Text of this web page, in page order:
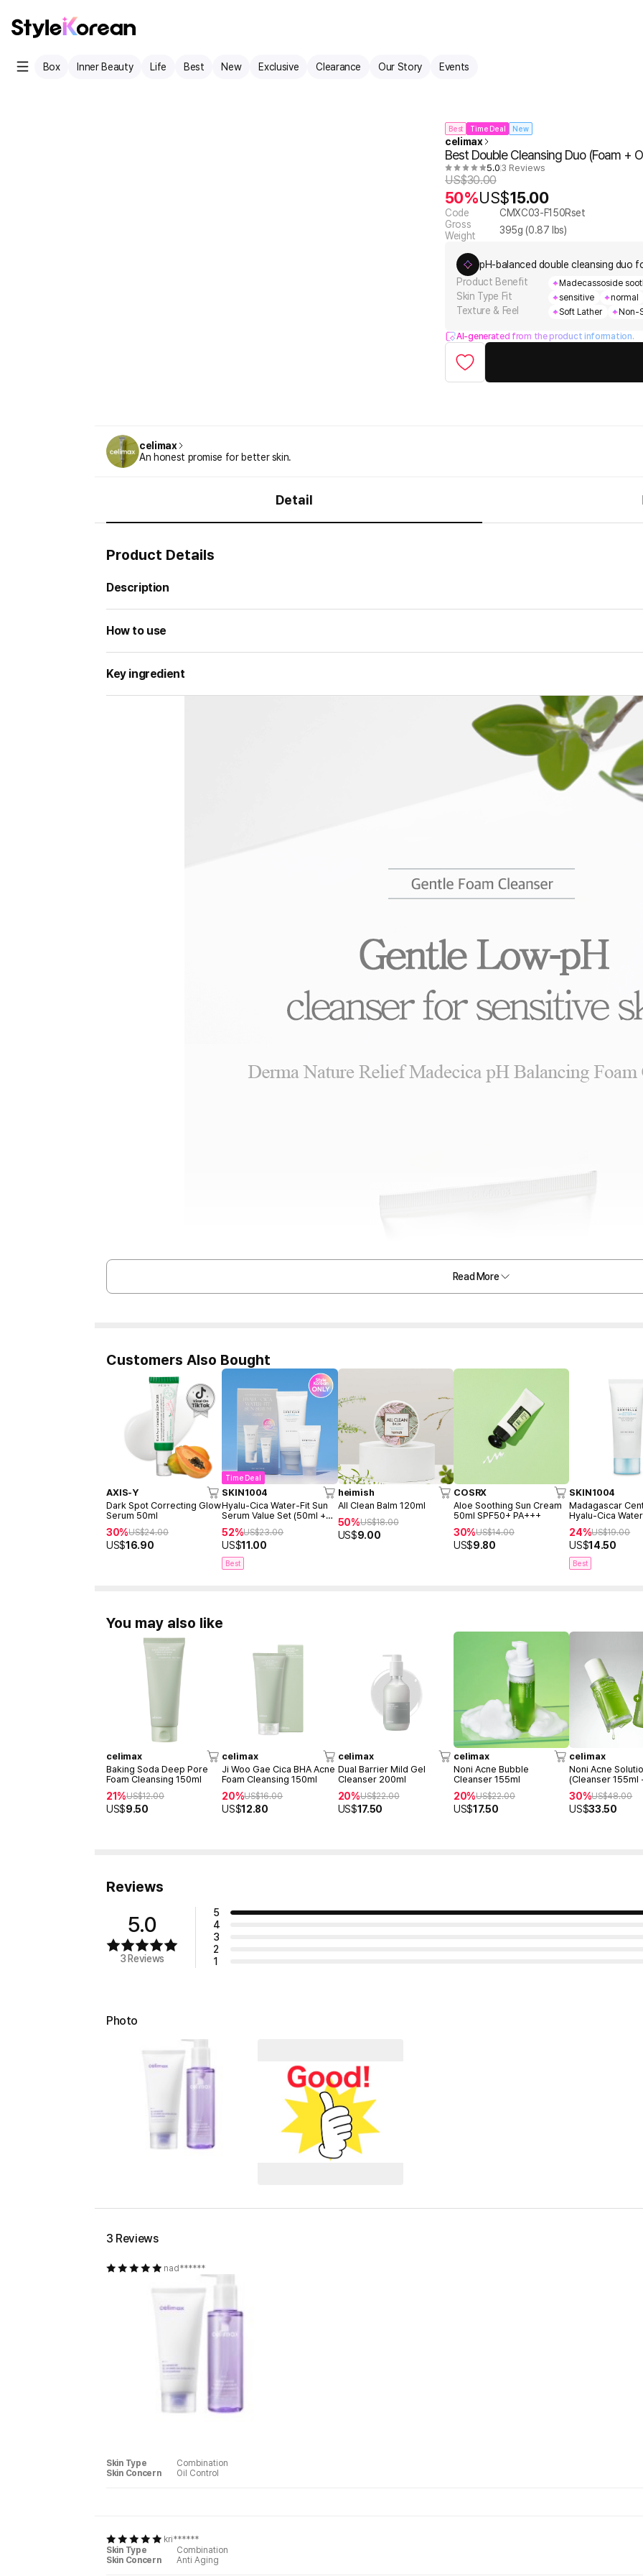
Box Inner Beauty Life Best New Exclusive Clearance Our Story Events
Best Time Deal New
celimax
Best Double Cleansing Duo (Foam +
5.0 3 Reviews
US$30.00
50%US$15.00
Code
CMXC03-F150Rset
Gross
Weight
395g (0.87 lbs)
pH-balanced double cleansing duo
Product Benefit
Madecassoside
Skin Type Fit sensitive normal
Texture & Feel Soft Lather Non-
AI-generated from the product information.
celimax
An honest promise for better skin.
Detail
Product Details
Description
How to use
Key ingredient
Read More
Customers Also Bought
AXIS-Y
Dark Spot Correcting Glow
Serum 50ml
30%US$24.00
US$16.90
Time Deal
SKIN1004
Hyalu-Cica Water-Fit Sun
Serum Value Set (50ml +
15ml)
52%US$23.00
US$11.00
Best
heimish
All Clean Balm 120ml
50%US$18.00
US$9.00
COSRX
Aloe Soothing Sun Cream
50ml SPF50+ PA+++
30%US$14.00
US$9.80
SKIN1004
Madagascar
Hyalu-Cica
Serum 50ml
24%US$19.00
US$14.50
Best
You may also like
celimax
Baking Soda Deep Pore
Foam Cleansing 150ml
21%US$12.00
US$9.50
celimax
Ji Woo Gae Cica BHA Acne
Foam Cleansing 150ml
20%US$16.00
US$12.80
celimax
Dual Barrier Mild Gel
Cleanser 200ml
20%US$22.00
US$17.50
celimax
Noni Acne Bubble
Cleanser 155ml
20%US$22.00
US$17.50
celimax
Noni Acne
(Cleanser 155ml
Ampoule 30ml)
30%US$48.00
US$33.50
Reviews
5.0
3 Reviews
5
4
3
2
1
Photo
3 Reviews
nad******
Skin Type
Combination
Skin Concern
Oil Control
kri******
Skin Type
Combination
Skin Concern
Anti Aging